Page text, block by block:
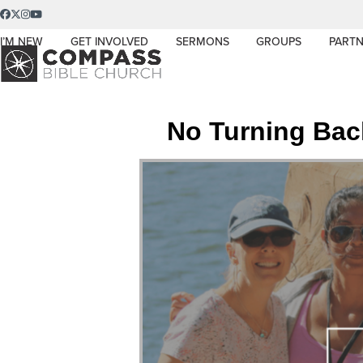
Skip
content
Facebook
Twitter
Instagram
YouTube
I’M NEW GET INVOLVED SERMONS GROUPS
No Turning